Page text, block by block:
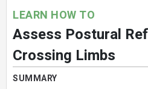
LEARN HOW TO
Assess Postural
Crossing Limbs
SUMMARY